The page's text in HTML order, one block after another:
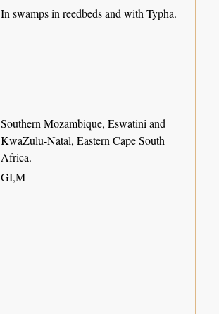
In swamps in reedbeds and with Typha.
Southern Mozambique, Eswatini and
KwaZulu-Natal, Eastern Cape South
Africa.
GI,M